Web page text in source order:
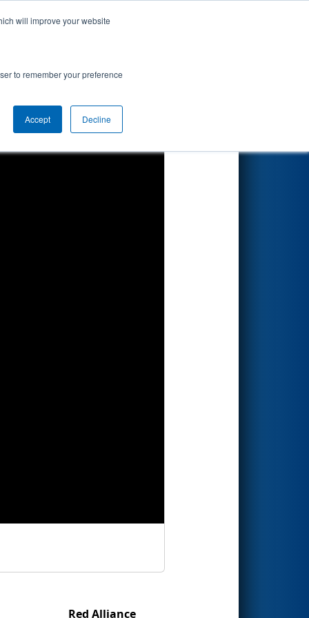
will improve your website
to remember your preference
Accept Decline
Red Alliance